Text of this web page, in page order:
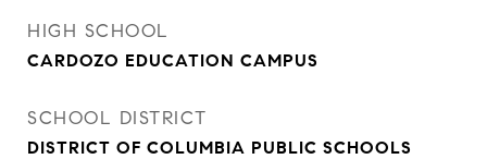
HIGH SCHOOL
CARDOZO EDUCATION CAMPUS
SCHOOL DISTRICT
DISTRICT OF COLUMBIA PUBLIC SCHOOLS